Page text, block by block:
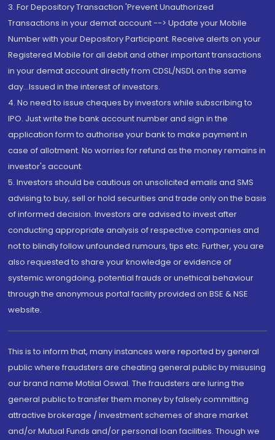
3. For Depository Transaction 'Prevent Unauthorized
Transactions in your demat account --> Update your Mobile
Number with your Depository Participant. Receive alerts on your
Registered Mobile for all debit and other important transactions
in your demat account directly from CDSL/NSDL on the same
day...Issued in the interest of investors.
4. No need to issue cheques by investors while subscribing to
IPO. Just write the bank account number and sign in the
application form to authorise your bank to make payment in
case of allotment. No worries for refund as the money remains in
investor's account.
5. Investors should be cautious on unsolicited emails and SMS
advising to buy, sell or hold securities and trade only on the basis
of informed decision. Investors are advised to invest after
conducting appropriate analysis of respective companies and
not to blindly follow unfounded rumours, tips etc. Further, you are
also requested to share your knowledge or evidence of
systemic wrongdoing, potential frauds or unethical behaviour
through the anonymous portal facility provided on BSE & NSE
website.
This is to inform that, many instances were reported by general
public where fraudsters are cheating general public by misusing
our brand name Motilal Oswal. The fraudsters are luring the
general public to transfer them money by falsely committing
attractive brokerage / investment schemes of share market
and/or Mutual Funds and/or personal loan facilities. Though we